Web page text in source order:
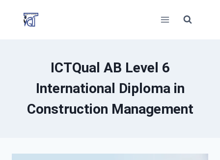
ICTQual AB Level 6
International Diploma in
Construction Management